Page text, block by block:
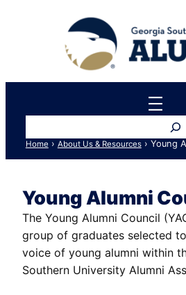
Home › About Us & Resources › Young
Young Alumni
The Young Alumni Council
group of graduates selected
voice of young alumni within
Southern University Alumni